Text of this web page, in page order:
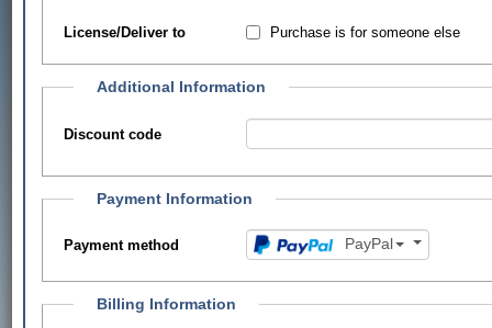
License/Deliver to Purchase is for someone else
Additional Information
Discount code
Payment Information
Payment method PayPal
Billing Information